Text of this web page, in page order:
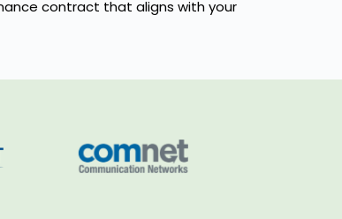
contract that aligns with your